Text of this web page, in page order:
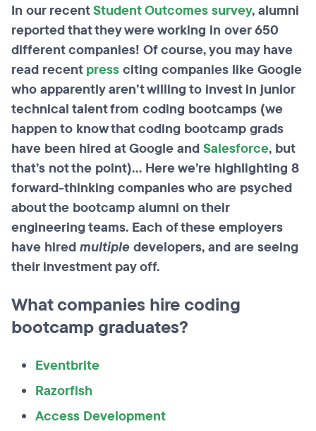
In our recentStudent Outcomes survey, alumni
reported that they were working in over 650
different companies! Of course, you may have
read recentpressciting companies like Google
who apparently aren’t willing to invest in junior
technical talent from coding bootcamps (we
happen to know that coding bootcamp grads
have been hired at Google andSalesforce, but
that’s not the point)... Here we’re highlighting 8
forward-thinking companies who are psyched
about the bootcamp alumni on their
engineering teams. Each of these employers
have hiredmultipledevelopers, and are seeing
their investment pay off.
What companies hire coding
bootcamp graduates?
Eventbrite
Razorfish
Access Development